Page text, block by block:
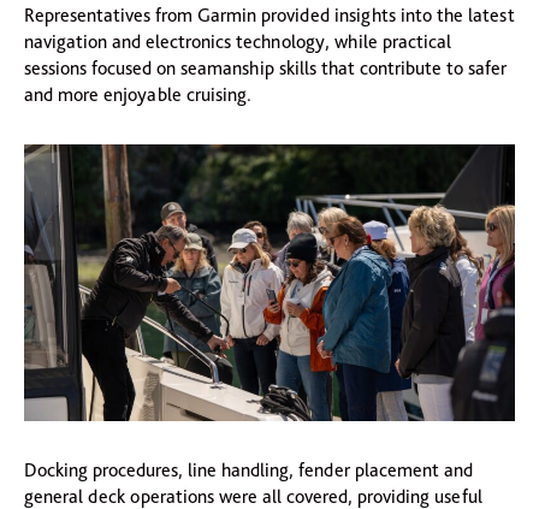
Representatives from Garmin provided insights into the latest
navigation and electronics technology, while practical
sessions focused on seamanship skills that contribute to safer
and more enjoyable cruising.
Docking procedures, line handling, fender placement and
general deck operations were all covered, providing useful